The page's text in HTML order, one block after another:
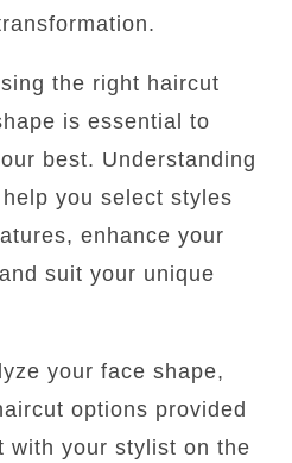
the right haircut
is essential to
best. Understanding
you select styles
enhance your
suit your unique
your face shape,
options provided
with your stylist on the